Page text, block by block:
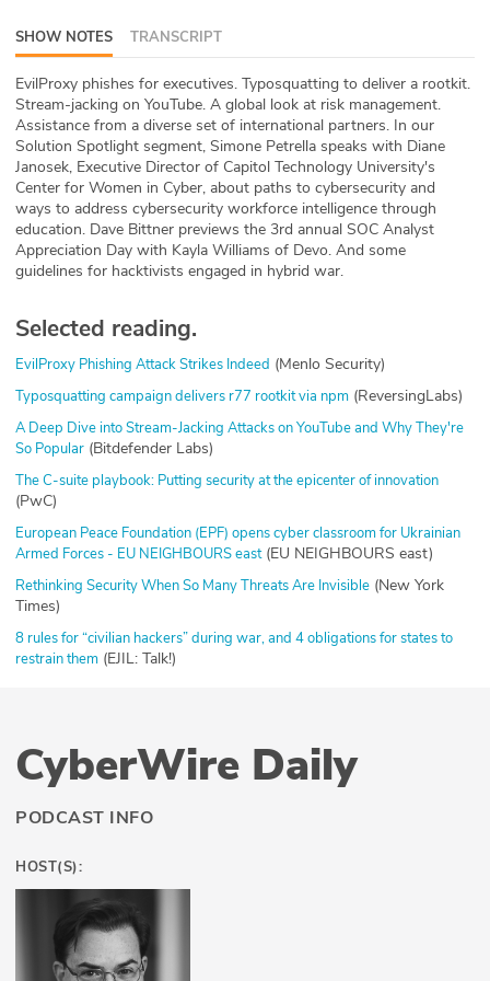
ABOUT
Our Story
Press
Team
Testimonials
Sponsor
Partners
SHOW NOTES TRANSCRIPT
EvilProxy phishes for executives. Typosquatting to deliver a rootkit.
Stream-jacking on YouTube. A global look at risk management.
Assistance from a diverse set of international partners. In our
Solution Spotlight segment, Simone Petrella speaks with Diane
Janosek, Executive Director of Capitol Technology University's
Center for Women in Cyber, about paths to cybersecurity and
ways to address cybersecurity workforce intelligence through
education. Dave Bittner previews the 3rd annual SOC Analyst
Appreciation Day with Kayla Williams of Devo. And some
guidelines for hacktivists engaged in hybrid war.
Selected reading.
EvilProxy Phishing Attack Strikes Indeed (Menlo Security)
Typosquatting campaign delivers r77 rootkit via npm (ReversingLabs)
A Deep Dive into Stream-Jacking Attacks on YouTube and Why They're
So Popular (Bitdefender Labs)
The C-suite playbook: Putting security at the epicenter of innovation
(PwC)
European Peace Foundation (EPF) opens cyber classroom for Ukrainian
Armed Forces - EU NEIGHBOURS east(EU NEIGHBOURS east)
Rethinking Security When So Many Threats Are Invisible (New York
Times)
8 rules for “civilian hackers” during war, and 4 obligations for states to
restrain them (EJIL: Talk!)
CyberWire Daily
PODCAST INFO
HOST(S):